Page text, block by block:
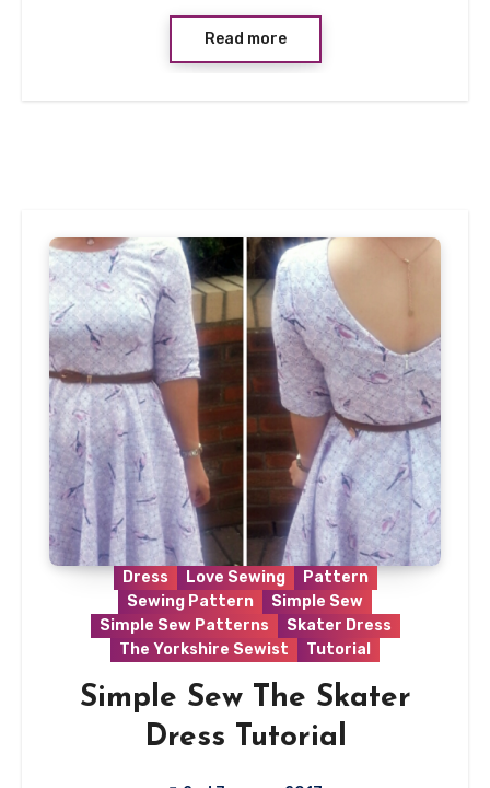
Read more
Dress Love Sewing
Pattern
Sewing Pattern
Simple Sew
Simple Sew Patterns
Skater Dress
The Yorkshire Sewist
Tutorial
Simple Sew The Skater
Dress Tutorial